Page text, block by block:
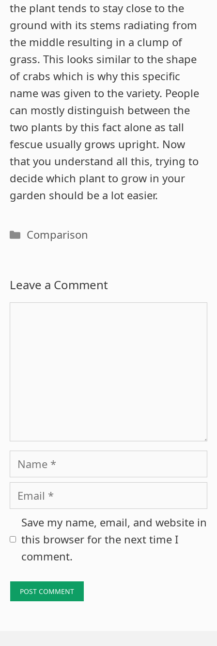
the plant tends to stay close to the
ground with its stems radiating from
the middle resulting in a clump of
grass. This looks similar to the shape
of crabs which is why this specific
name was given to the variety. People
can mostly distinguish between the
two plants by this fact alone as tall
fescue usually grows upright. Now
that you understand all this, trying to
decide which plant to grow in your
garden should be a lot easier.
Categories
Comparison
Leave a Comment
Name
Email
Save my name, email, and website in
this browser for the next time I
comment.